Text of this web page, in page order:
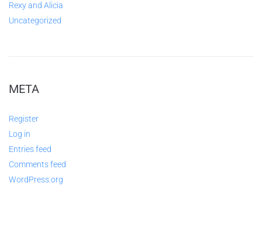
Rexy and Alicia
Uncategorized
META
Register
Log in
Entries feed
Comments feed
WordPress.org